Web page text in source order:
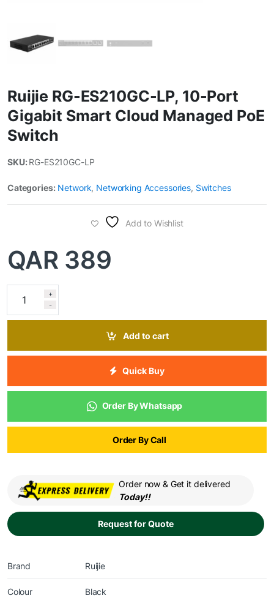
Ruijie RG-ES210GC-LP, 10-Port
Gigabit Smart Cloud Managed PoE
Switch
SKU:RG-ES210GC-LP
Categories: Network, Networking Accessories, Switches
Add to Wishlist
QAR 389
-
+
Add to cart
Quick Buy
Order By Whatsapp
Order By Call
Order now & Get it delivered
Today!!
Request for Quote
Brand Ruijie
Colour Black